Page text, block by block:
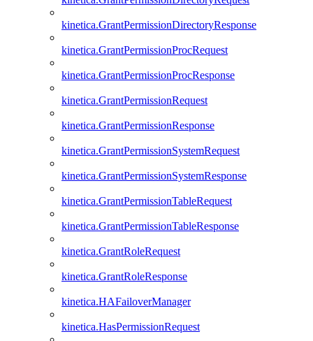
kinetica.GrantPermissionDirectoryResponse
kinetica.GrantPermissionProcRequest
kinetica.GrantPermissionProcResponse
kinetica.GrantPermissionRequest
kinetica.GrantPermissionResponse
kinetica.GrantPermissionSystemRequest
kinetica.GrantPermissionSystemResponse
kinetica.GrantPermissionTableRequest
kinetica.GrantPermissionTableResponse
kinetica.GrantRoleRequest
kinetica.GrantRoleResponse
kinetica.HAFailoverManager
kinetica.HasPermissionRequest